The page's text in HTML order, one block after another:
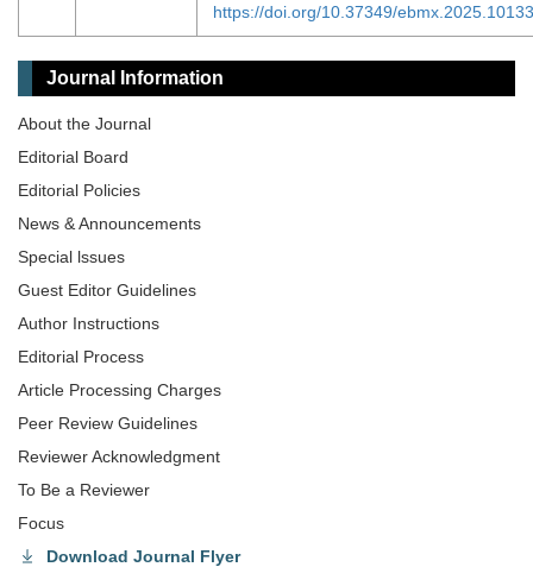
https://doi.org/10.37349/
Journal Information
About the Journal
Editorial Board
Editorial Policies
News & Announcements
Special lssues
Guest Editor Guidelines
Author Instructions
Editorial Process
Article Processing Charges
Peer Review Guidelines
Reviewer Acknowledgment
To Be a Reviewer
Focus
Download Journal Flyer